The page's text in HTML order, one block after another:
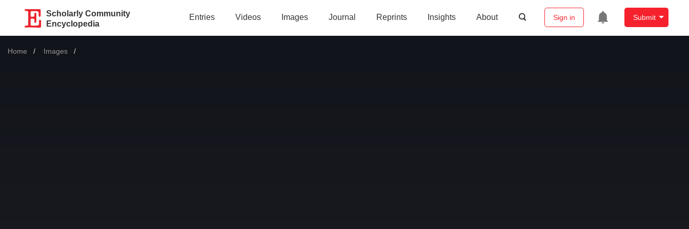
Scholarly Community
Encyclopedia
Entries Videos Images Journal Reprints Insights About Sign in Submit
Home Images